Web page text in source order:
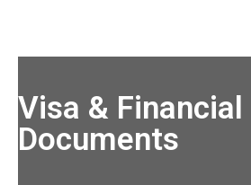
Visa & Financial
Documents